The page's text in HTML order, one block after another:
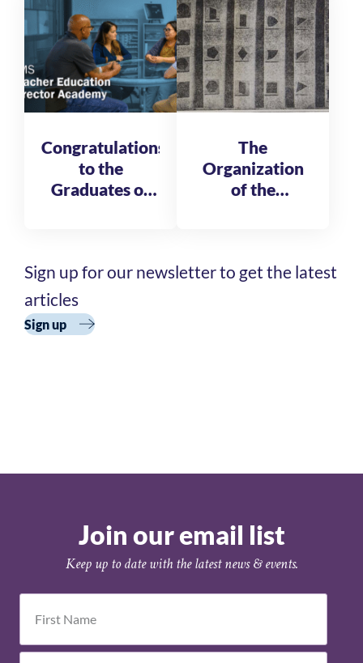
Fellows
Congratulations
to the
Graduates of
Director
Academy
Cohort 3
The
Organization
of the
Sign up for our newsletter to get the latest
articles
Sign up
Join our email list
Keep up to date with the latest news & events.